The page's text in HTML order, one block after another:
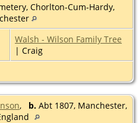
Chorlton-Cum-Hardy,
Walsh - Wilson Family Tree
| Craig
, b. Abt 1807, Manchester,